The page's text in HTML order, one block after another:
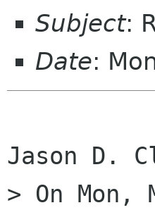
Subject:
Date:
Jason D.
> On Mon,